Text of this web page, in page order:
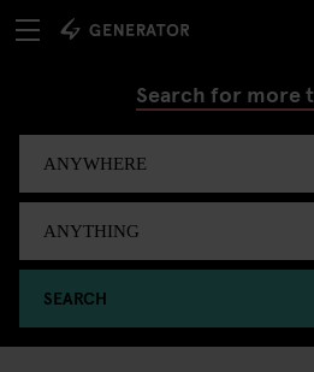
Search for more
SEARCH